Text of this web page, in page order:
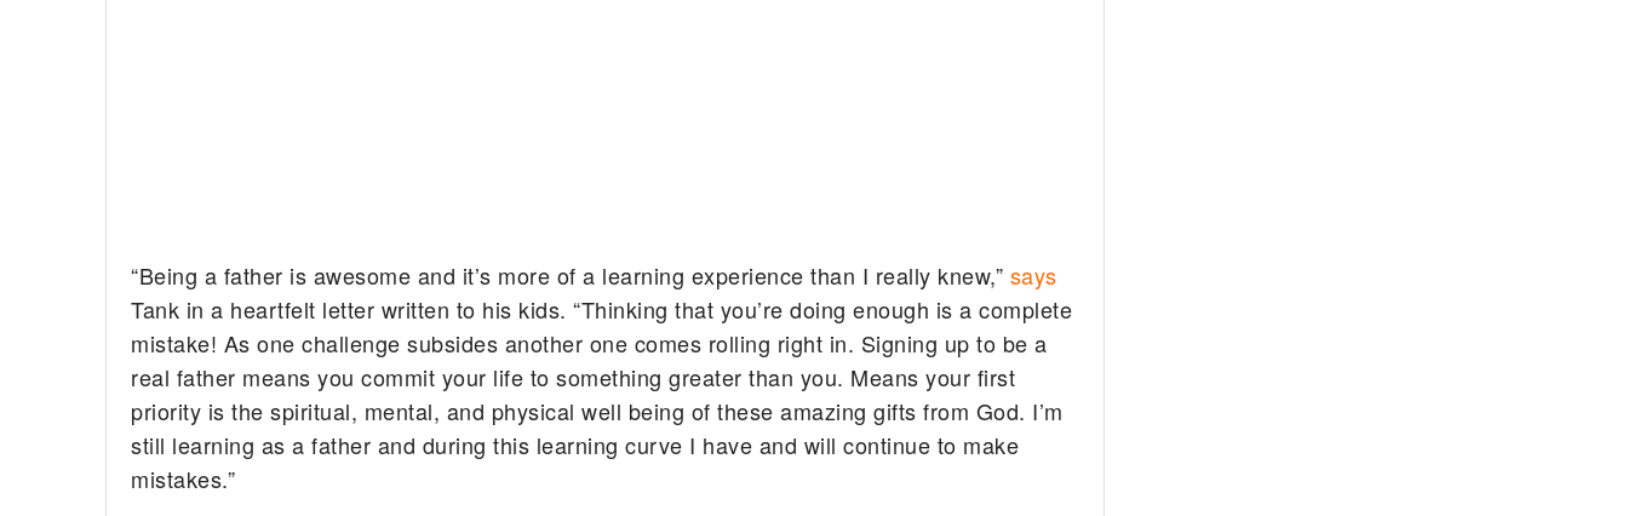
“Being a father is awesome and it’s more of a learning experience than I really knew,” says
Tank in a heartfelt letter written to his kids. “Thinking that you’re doing enough is a complete
mistake! As one challenge subsides another one comes rolling right in. Signing up to be a
real father means you commit your life to something greater than you. Means your first
priority is the spiritual, mental, and physical well being of these amazing gifts from God. I’m
still learning as a father and during this learning curve I have and will continue to make
mistakes.”